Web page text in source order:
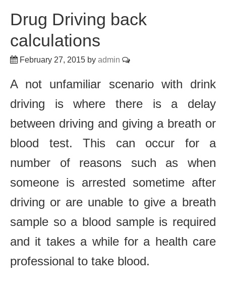
Drug Driving back
calculations
February 27, 2015 by admin
A not unfamiliar scenario with drink
driving is where there is a delay
between driving and giving a breath or
blood test. This can occur for a
number of reasons such as when
someone is arrested sometime after
driving or are unable to give a breath
sample so a blood sample is required
and it takes a while for a health care
professional to take blood.